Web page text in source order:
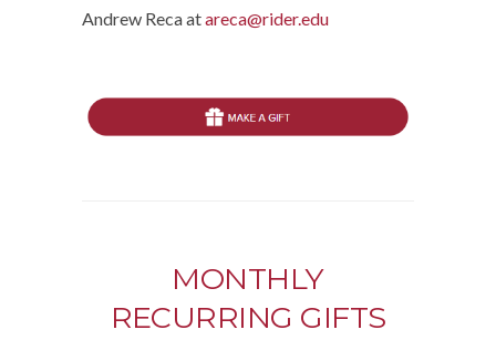
Andrew Reca atareca@rider.edu
MONTHLY
RECURRING GIFTS